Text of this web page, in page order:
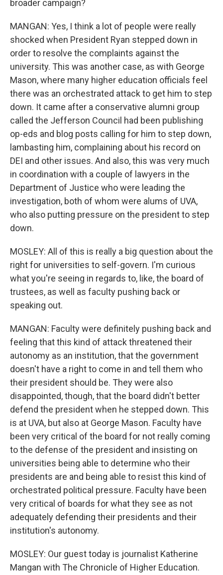
broader campaign?
MANGAN: Yes, I think a lot of people were really
shocked when President Ryan stepped down in
order to resolve the complaints against the
university. This was another case, as with George
Mason, where many higher education officials feel
there was an orchestrated attack to get him to step
down. It came after a conservative alumni group
called the Jefferson Council had been publishing
op-eds and blog posts calling for him to step down,
lambasting him, complaining about his record on
DEI and other issues. And also, this was very much
in coordination with a couple of lawyers in the
Department of Justice who were leading the
investigation, both of whom were alums of UVA,
who also putting pressure on the president to step
down.
MOSLEY: All of this is really a big question about the
right for universities to self-govern. I'm curious
what you're seeing in regards to, like, the board of
trustees, as well as faculty pushing back or
speaking out.
MANGAN: Faculty were definitely pushing back and
feeling that this kind of attack threatened their
autonomy as an institution, that the government
doesn't have a right to come in and tell them who
their president should be. They were also
disappointed, though, that the board didn't better
defend the president when he stepped down. This
is at UVA, but also at George Mason. Faculty have
been very critical of the board for not really coming
to the defense of the president and insisting on
universities being able to determine who their
presidents are and being able to resist this kind of
orchestrated political pressure. Faculty have been
very critical of boards for what they see as not
adequately defending their presidents and their
institution's autonomy.
MOSLEY: Our guest today is journalist Katherine
Mangan with The Chronicle of Higher Education.